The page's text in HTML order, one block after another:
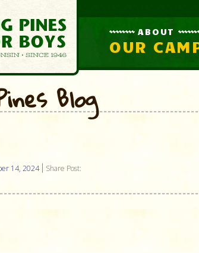
ABOUT
OUR
Blog
14, 2024 Share Post: